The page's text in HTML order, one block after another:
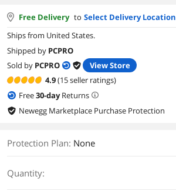
Free Delivery to Select Delivery Location
Ships from United States.
Shipped by PCPRO
Sold by PCPRO
View Store
4.9(15 seller ratings)
Free30-dayReturns
Newegg Marketplace Purchase Protection
Protection Plan: None
Quantity: